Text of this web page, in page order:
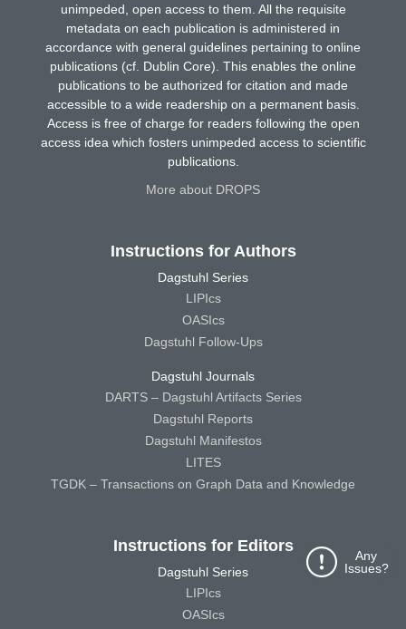
Any
Issues?
unimpeded, open access to them. All the requisite
metadata on each publication is administered in
accordance with general guidelines pertaining to online
publications (cf. Dublin Core). This enables the online
publications to be authorized for citation and made
accessible to a wide readership on a permanent basis.
Access is free of charge for readers following the open
access idea which fosters unimpeded access to scientific
publications.
More about DROPS
Instructions for Authors
Dagstuhl Series
LIPIcs
OASIcs
Dagstuhl Follow-Ups
Dagstuhl Journals
DARTS – Dagstuhl Artifacts Series
Dagstuhl Reports
Dagstuhl Manifestos
LITES
TGDK – Transactions on Graph Data and Knowledge
Instructions for Editors
Dagstuhl Series
LIPIcs
OASIcs